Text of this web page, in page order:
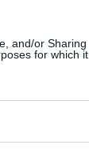
and/or Sharing
for which it